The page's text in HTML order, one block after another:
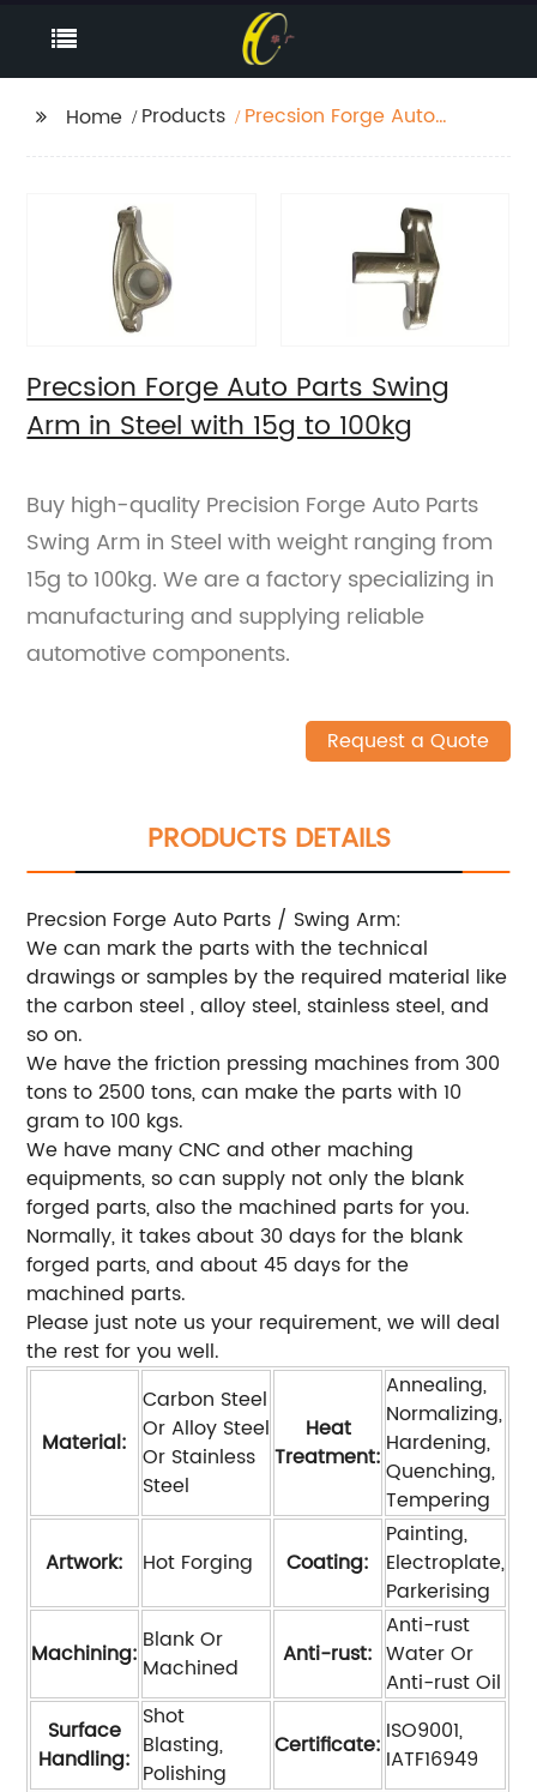
Home Products
Precsion Forge Auto
Precsion Forge Auto Parts Swing
Arm in Steel with 15g to 100kg
Buy high-quality Precision Forge Auto Parts
Swing Arm in Steel with weight ranging from
15g to 100kg. We are a factory specializing in
manufacturing and supplying reliable
automotive components.
Request a Quote
PRODUCTS DETAILS
Precsion Forge Auto Parts / Swing Arm:
We can mark the parts with the technical
drawings or samples by the required material like
the carbon steel , alloy steel, stainless steel, and
so on.
We have the friction pressing machines from 300
tons to 2500 tons, can make the parts with 10
gram to 100 kgs.
We have many CNC and other maching
equipments, so can supply not only the blank
forged parts, also the machined parts for you.
Normally, it takes about 30 days for the blank
forged parts, and about 45 days for the
machined parts.
Please just note us your requirement, we will deal
the rest for you well.
Material:
Carbon Steel
Or Alloy Steel
Or Stainless
Steel
Heat
Treatment:
Annealing,
Normalizing,
Hardening,
Quenching,
Tempering
Artwork:
Hot Forging Coating:
Painting,
Electroplate,
Parkerising
Machining: Blank Or
Machined
Anti-rust:
Anti-rust
Water Or
Anti-rust Oil
Surface
Handling:
Shot
Blasting,
Polishing
Certificate: ISO9001,
IATF16949